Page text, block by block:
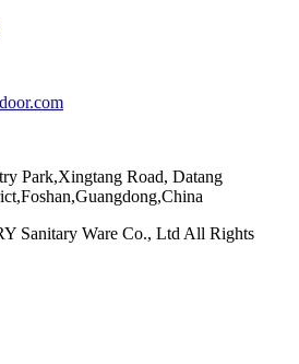
Park,Xingtang Road, Datang
Sanitary Ware Co., Ltd All Rights